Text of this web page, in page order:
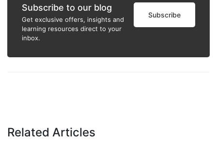
Subscribe to our blog
Get exclusive offers, insights and
learning resources direct to your
inbox.
Subscribe
Related Articles